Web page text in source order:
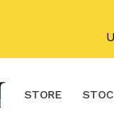
STORE